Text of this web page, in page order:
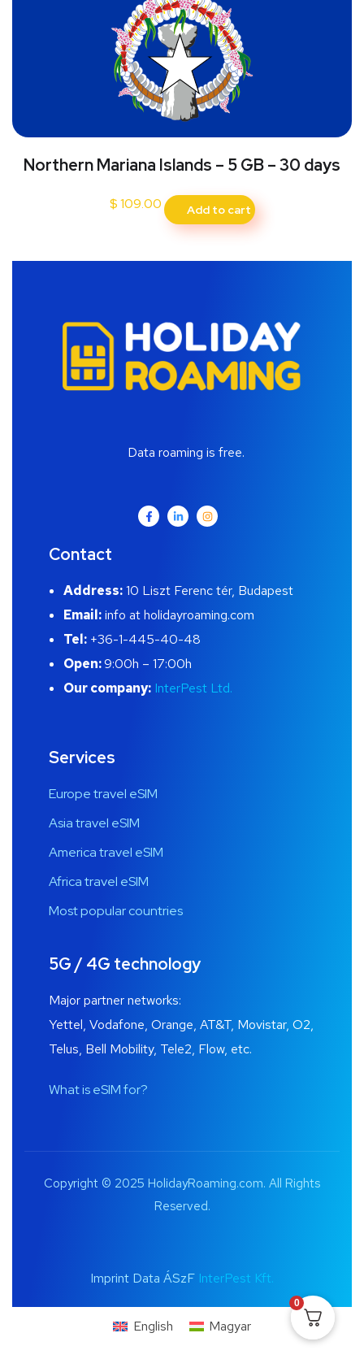
Northern Mariana Islands – 5 GB – 30 days
$109.00 Add to cart
Data roaming is free.
Contact
Address:10 Liszt Ferenc tér, Budapest
Email:info at holidayroaming.com
Tel: +36-1-445-40-48
Open:9:00h – 17:00h
Our company: InterPest Ltd.
Services
Europe travel eSIM
Asia travel eSIM
America travel eSIM
Africa travel eSIM
Most popular countries
5G / 4G technology
Major partner networks:
Yettel, Vodafone, Orange, AT&T, Movistar, O2,
Telus, Bell Mobility, Tele2, Flow, etc.
What is eSIM for?
Copyright © 2025 HolidayRoaming.com. All Rights
Reserved.
Imprint Data ÁSzF InterPest Kft.
English Magyar
0